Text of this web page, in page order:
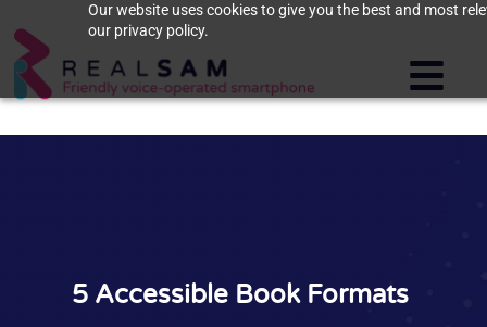
Our website uses cookies to give you the best and most
our privacy policy.
5 Accessible Book Formats